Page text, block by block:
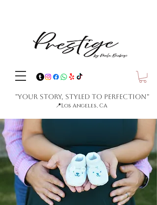
"Your Story, Styled to Perfection"
📍Los Angeles, CA